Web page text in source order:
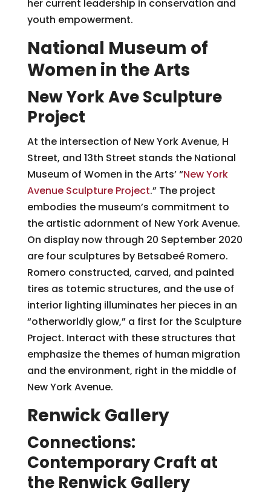
her current leadership in conservation and
youth empowerment.
National Museum of
Women in the Arts
New York Ave Sculpture
Project
At the intersection of New York Avenue, H
Street, and 13th Street stands the National
Museum of Women in the Arts’ “New York
Avenue Sculpture Project.” The project
embodies the museum’s commitment to
the artistic adornment of New York Avenue.
On display now through 20 September 2020
are four sculptures by Betsabeé Romero.
Romero constructed, carved, and painted
tires as totemic structures, and the use of
interior lighting illuminates her pieces in an
“otherworldly glow,” a first for the Sculpture
Project. Interact with these structures that
emphasize the themes of human migration
and the environment, right in the middle of
New York Avenue.
Renwick Gallery
Connections:
Contemporary Craft at
the Renwick Gallery